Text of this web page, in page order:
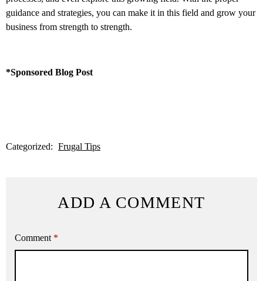
guidance and strategies, you can make it in this field and grow your
business from strength to strength.
*Sponsored Blog Post
Categorized: Frugal Tips
ADD A COMMENT
Comment *